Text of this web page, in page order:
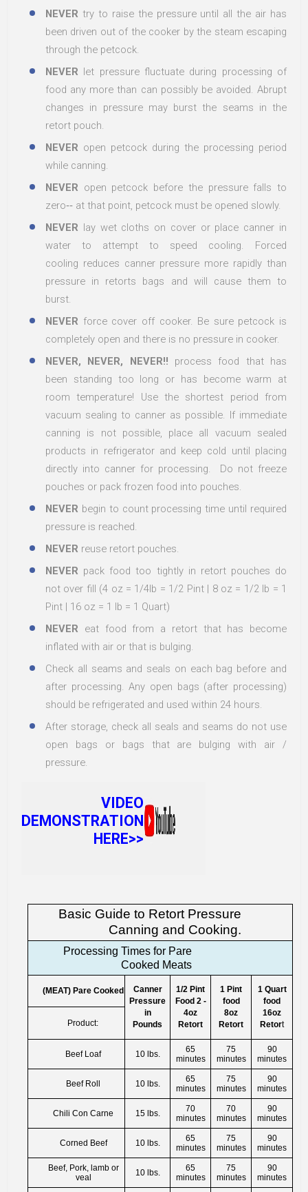
NEVER try to raise the pressure until all the air has
been driven out of the cooker by the steam escaping
through the petcock.
NEVER let pressure fluctuate during processing of
food any more than can possibly be avoided. Abrupt
changes in pressure may burst the seams in the
retort pouch.
NEVER open petcock during the processing period
while canning.
NEVER open petcock before the pressure falls to
zero‐‐ at that point, petcock must be opened slowly.
NEVER lay wet cloths on cover or place canner in
water to attempt to speed cooling. Forced
cooling reduces canner pressure more rapidly than
pressure in retorts bags and will cause them to
burst.
NEVER force cover off cooker. Be sure petcock is
completely open and there is no pressure in cooker.
NEVER, NEVER, NEVER!! process food that has
been standing too long or has become warm at
room temperature! Use the shortest period from
vacuum sealing to canner as possible. If immediate
canning is not possible, place all vacuum sealed
products in refrigerator and keep cold until placing
directly into canner for processing. Do not freeze
pouches or pack frozen food into pouches.
NEVER begin to count processing time until required
pressure is reached.
NEVER reuse retort pouches.
NEVER pack food too tightly in retort pouches do
not over fill (4 oz = 1/4lb = 1/2 Pint | 8 oz = 1/2 lb = 1
Pint | 16 oz = 1 lb = 1 Quart)
NEVER eat food from a retort that has become
inflated with air or that is bulging.
Check all seams and seals on each bag before and
after processing. Any open bags (after processing)
should be refrigerated and used within 24 hours.
After storage, check all seals and seams do not use
open bags or bags that are bulging with air /
pressure.
VIDEO
DEMONSTRATION
HERE>>
Basic Guide to Retort Pressure
Canning and Cooking.
Processing Times for Pare
Cooked Meats
(MEAT) Pare Cooked
Canner
Pressure
in
Pounds
1/2 Pint
Food 2 -
4oz
Retort
1 Pint
food
8oz
Retort
1 Quart
food
16oz
Retort
Product:
Beef Loaf 10 lbs.
65
minutes
75
minutes
90
minutes
Beef Roll 10 lbs.
65
minutes
75
minutes
90
minutes
Chili Con Carne 15 lbs.
70
minutes
70
minutes
90
minutes
Corned Beef 10 lbs.
65
minutes
75
minutes
90
minutes
Beef, Pork, lamb or
veal
10 lbs.
65
minutes
75
minutes
90
minutes